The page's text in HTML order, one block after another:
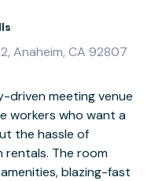
Anaheim, CA 92807
driven meeting venue
workers who want a
the hassle of
The room
blazing-fast